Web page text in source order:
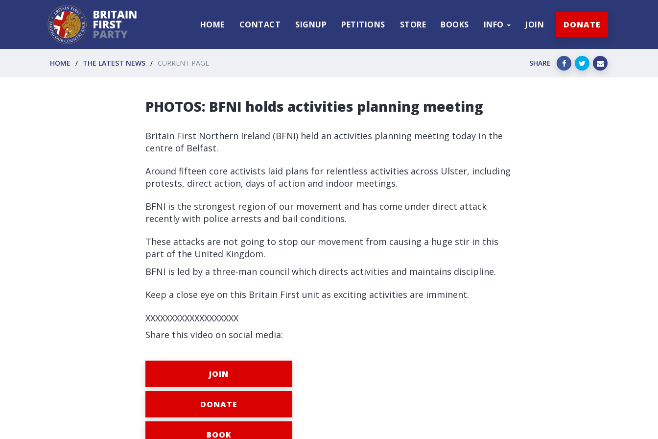
HOME CONTACT SIGNUP PETITIONS STORE BOOKS INFO JOIN DONATE
HOME THE LATEST NEWS CURRENT PAGE SHARE
PHOTOS: BFNI holds activities planning meeting
Britain First Northern Ireland (BFNI) held an activities planning meeting today in the
centre of Belfast.
Around fifteen core activists laid plans for relentless activities across Ulster, including
protests, direct action, days of action and indoor meetings.
BFNI is the strongest region of our movement and has come under direct attack
recently with police arrests and bail conditions.
These attacks are not going to stop our movement from causing a huge stir in this
part of the United Kingdom.
BFNI is led by a three-man council which directs activities and maintains discipline.
Keep a close eye on this Britain First unit as exciting activities are imminent.
XXXXXXXXXXXXXXXXXXX
Share this video on social media:
JOIN
DONATE
BOOK